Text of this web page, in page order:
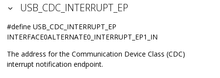
USB_CDC_INTERRUPT_EP
#define USB_CDC_INTERRUPT_EP
INTERFACE0ALTERNATE0_INTERRUPT_EP1_IN
The address for the Communication Device Class (CDC)
interrupt notification endpoint.